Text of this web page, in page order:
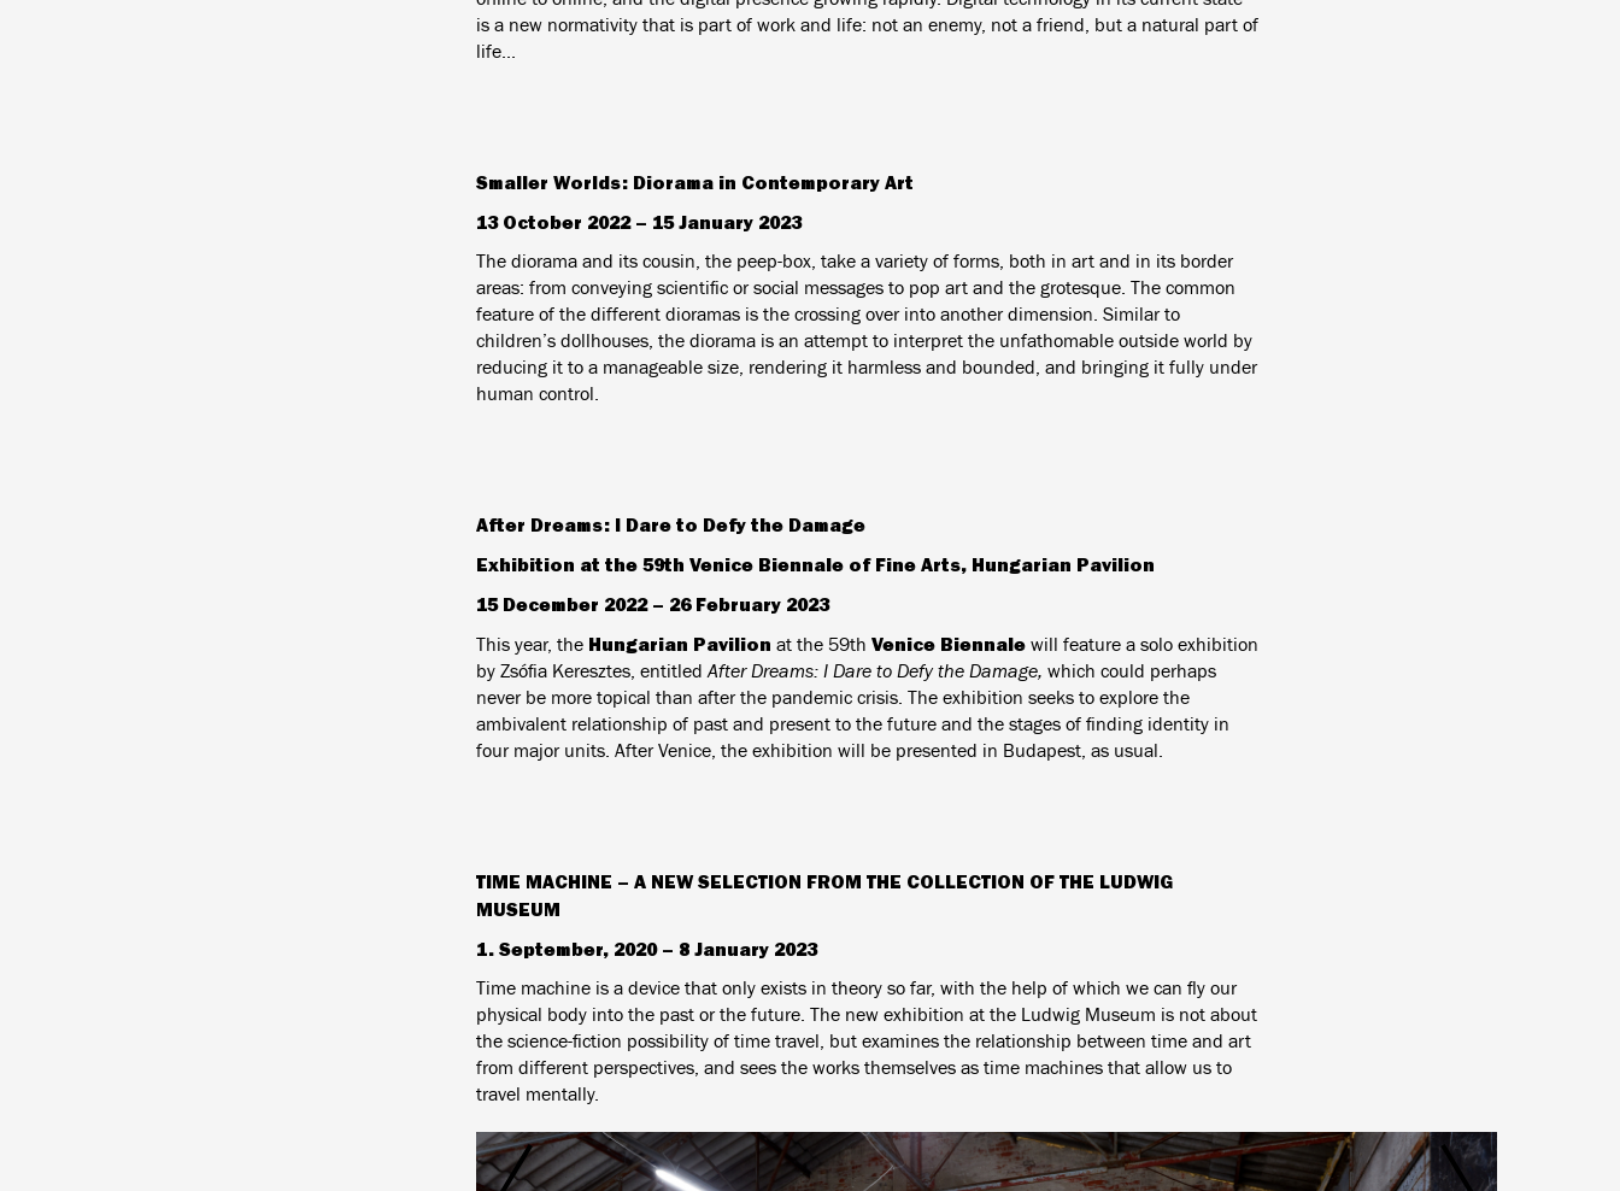
is a new normativity that is part of work and life: not an enemy, not a friend, but a natural part of
life...
Smaller Worlds: Diorama in Contemporary Art
13 October 2022 – 15 January 2023
The diorama and its cousin, the peep-box, take a variety of forms, both in art and in its border
areas: from conveying scientific or social messages to pop art and the grotesque. The common
feature of the different dioramas is the crossing over into another dimension. Similar to
children’s dollhouses, the diorama is an attempt to interpret the unfathomable outside world by
reducing it to a manageable size, rendering it harmless and bounded, and bringing it fully under
human control.
After Dreams: I Dare to Defy the Damage
Exhibition at the 59th Venice Biennale of Fine Arts, Hungarian Pavilion
15 December 2022 – 26 February 2023
This year, the Hungarian Pavilion at the 59th Venice Biennale will feature a solo exhibition
byZsófia Keresztes, entitledAfter Dreams: I Dare to Defy the Damage, which could perhaps
never be more topical than after the pandemic crisis. The exhibition seeks to explore the
ambivalent relationship of past and present to the future and the stages of finding identity in
four major units. After Venice, the exhibition will be presented in Budapest, as usual.
TIME MACHINE – A NEW SELECTION FROM THE COLLECTION OF THE LUDWIG
MUSEUM
1. September, 2020 – 8 January 2023
Time machine is a device that only exists in theory so far, with the help of which we can fly our
physical body into the past or the future. The new exhibition at the Ludwig Museum is not about
the science-fiction possibility of time travel, but examines the relationship between time and art
from different perspectives, and sees the works themselves as time machines that allow us to
travel mentally.